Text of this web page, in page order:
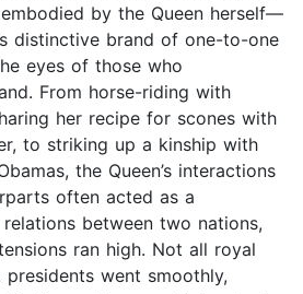
embodied by the Queen herself—
distinctive brand of one-to-one
eyes of those who
From horse-riding with
her recipe for scones with
to striking up a kinship with
the Queen’s interactions
often acted as a
between two nations,
ran high. Not all royal
presidents went smoothly,